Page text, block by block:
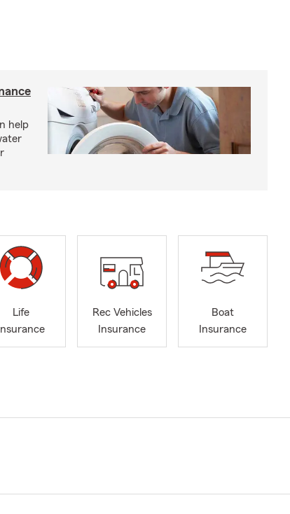
help
Life
Insurance
Rec Vehicles
Insurance
Boat
Insurance